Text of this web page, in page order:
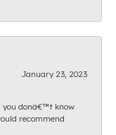
January 23, 2023
you donâ€™t know
recommend